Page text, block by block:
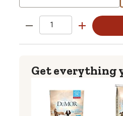
Get everything